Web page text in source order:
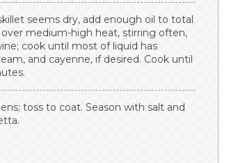
seems dry, add enough oil to total
medium-high heat, stirring often,
cook until most of liquid has
and cayenne, if desired. Cook until
toss to coat. Season with salt and